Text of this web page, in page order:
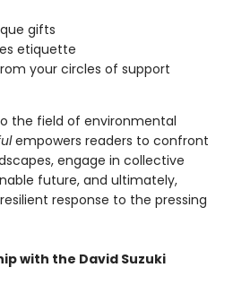
gifts
etiquette
your circles of support
the field of environmental
empowers readers to confront
engage in collective
future, and ultimately,
response to the pressing
with the David Suzuki